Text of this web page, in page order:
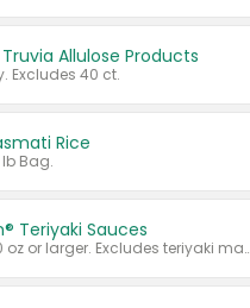
Allulose Products
Excludes 40 ct.
Rice
Bag.
Teriyaki Sauces
Valid on 10 oz or larger. Excludes teriyaki marinade & sauce original 10 oz.